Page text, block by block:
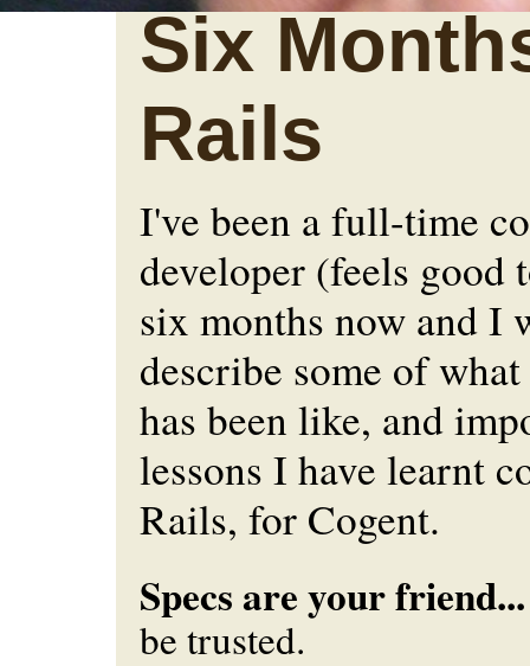
Six
Rails
I've been a full-time
developer (feels good
six months now and I
describe some of
has been like, and
lessons I have learnt
Rails, for Cogent.
Specs are your friend...
be trusted.